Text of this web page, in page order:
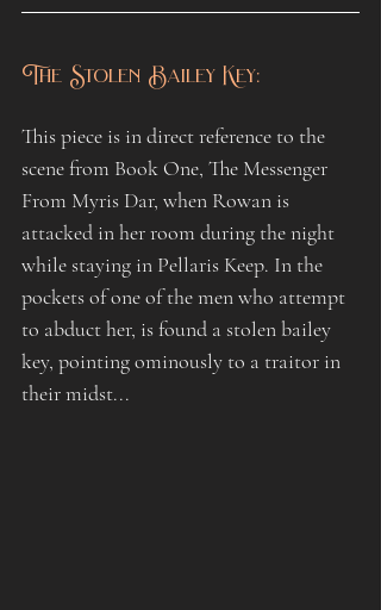
The Stolen Bailey Key:
This piece is in direct reference to the
scene from Book One, The Messenger
From Myris Dar, when Rowan is
attacked in her room during the night
while staying in Pellaris Keep. In the
pockets of one of the men who attempt
to abduct her, is found a stolen bailey
key, pointing ominously to a traitor in
their midst...